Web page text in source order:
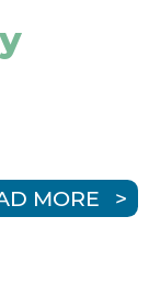
MORE